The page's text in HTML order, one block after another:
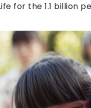
for the 1.1